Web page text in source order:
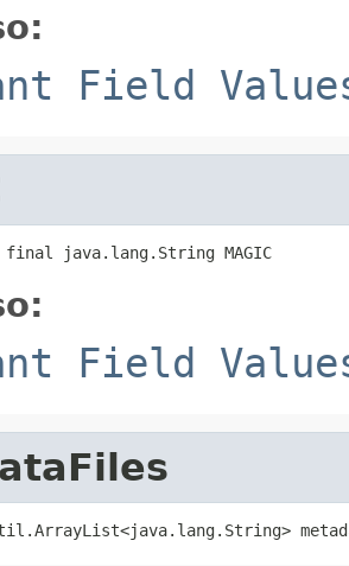
Field
java.lang.String MAGIC
Field